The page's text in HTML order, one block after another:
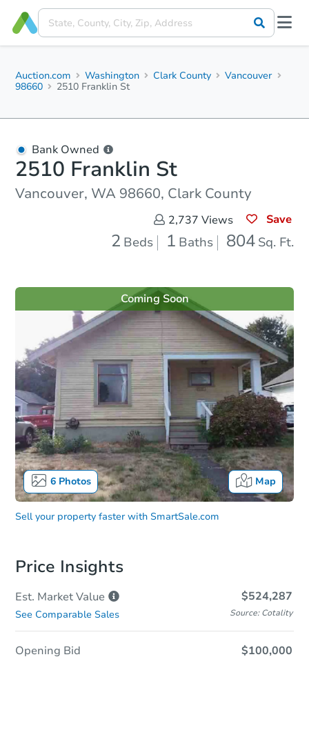
Auction.com Washington Clark County
Vancouver
98660
2510 Franklin St
Bank Owned
2510 Franklin St
Vancouver, WA 98660, Clark County
2,737 Views Save
2 Beds 1 Baths 804 Sq. Ft.
6Photos Map
Coming Soon
Sell your property faster with SmartSale.com
Price Insights
Est. MarketValue $524,287
See Comparable Sales Source: Cotality
Opening Bid $100,000